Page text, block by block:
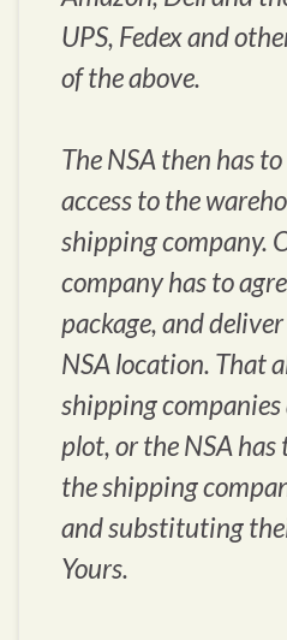
UPS, Fedex and
of the above.
The NSA then has
access to the
shipping company.
company has to
package, and
NSA location. That
shipping companies
plot, or the NSA
the shipping
and substituting
Yours.